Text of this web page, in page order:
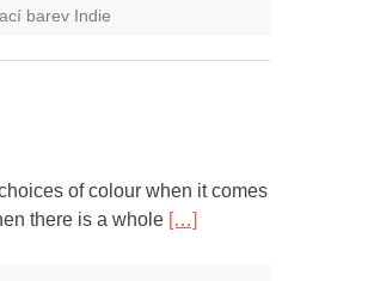
barev Indie
of colour when it comes
there is a whole […]